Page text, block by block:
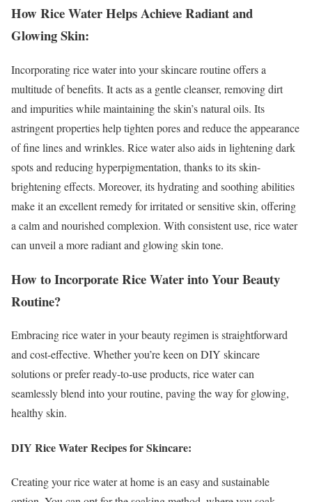
How Rice Water Helps Achieve Radiant and
Glowing Skin:
Incorporating rice water into your skincare routine offers a
multitude of benefits. It acts as a gentle cleanser, removing dirt
and impurities while maintaining the skin’s natural oils. Its
astringent properties help tighten pores and reduce the appearance
of fine lines and wrinkles. Rice water also aids in lightening dark
spots and reducing hyperpigmentation, thanks to its skin-
brightening effects. Moreover, its hydrating and soothing abilities
make it an excellent remedy for irritated or sensitive skin, offering
a calm and nourished complexion. With consistent use, rice water
can unveil a more radiant and glowing skin tone.
How to Incorporate Rice Water into Your Beauty
Routine?
Embracing rice water in your beauty regimen is straightforward
and cost-effective. Whether you’re keen on DIY skincare
solutions or prefer ready-to-use products, rice water can
seamlessly blend into your routine, paving the way for glowing,
healthy skin.
DIY Rice Water Recipes for Skincare:
Creating your rice water at home is an easy and sustainable